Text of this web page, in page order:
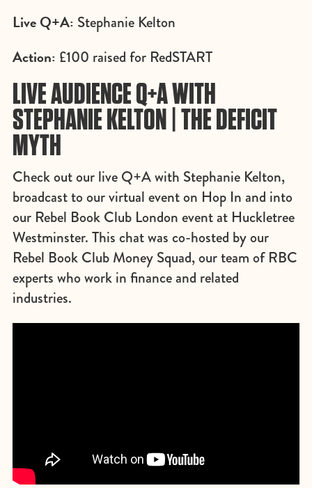
Live Q+A: Stephanie Kelton
Action: £100 raised for RedSTART
LIVE AUDIENCE Q+A WITH
STEPHANIE KELTON | THE DEFICIT
MYTH
Check out our live Q+A with Stephanie Kelton,
broadcast to our virtual event on Hop In and into
our Rebel Book Club London event at Huckletree
Westminster. This chat was co-hosted by our
Rebel Book Club Money Squad, our team of RBC
experts who work in finance and related
industries.